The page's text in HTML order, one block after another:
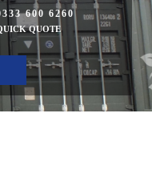
600 6260
QUOTE